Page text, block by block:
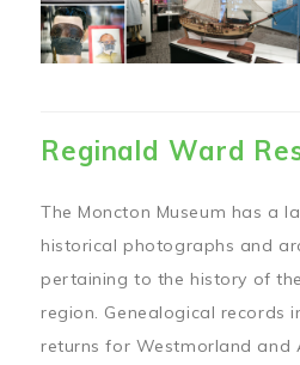
Reginald Ward
The Moncton Museum has a
historical photographs and
pertaining to the history of
region. Genealogical records
returns for Westmorland and